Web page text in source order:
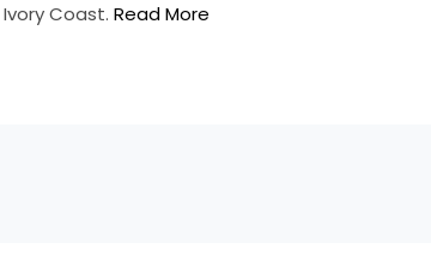
Coast.Read More